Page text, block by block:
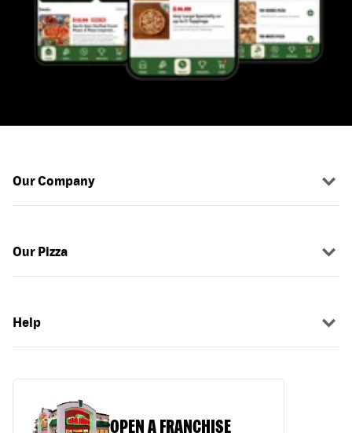
Our Company
Our Pizza
Help
OPEN A FRANCHISE